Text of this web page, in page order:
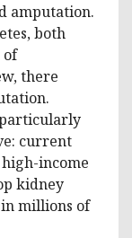
amputation.
both
of
there
current
income
kidney
millions of